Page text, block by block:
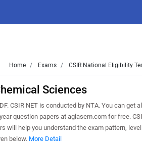
Home Exams CSIR National Eligibility
Sciences
CSIR NET is conducted by NTA. You can get
question papers at aglasem.com for free.
will help you understand the exam pattern,
below. More Detail